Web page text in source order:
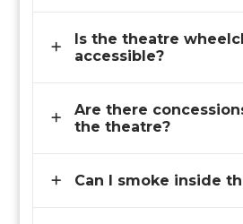
Is the theatre
accessible?
Are there
the theatre?
Can I smoke inside